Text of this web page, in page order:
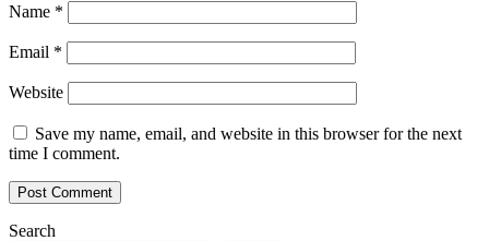
Name *
Email *
Website
Save my name, email, and website in this browser for the next
time I comment.
Search